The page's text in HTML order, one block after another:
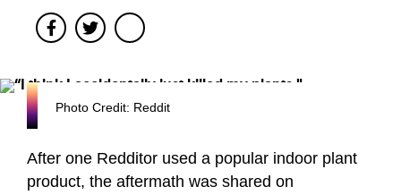
FacebookTwitter
Photo Credit: Reddit
After one Redditor used a popular indoor plant
product, the aftermath was shared on